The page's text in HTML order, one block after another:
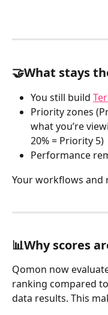
🤝What stays
You still build
Priority zones
what you’re
20% = Priority 5)
Performance
Your workflows and
📊Why scores
Qomon now
ranking compared
data results. This